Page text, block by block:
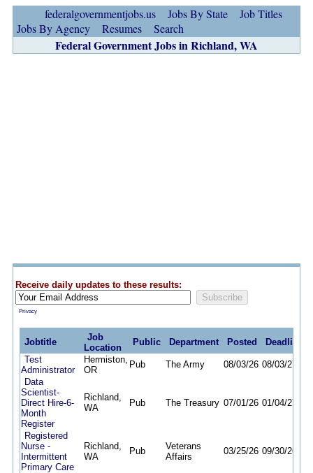
federalgovernmentjobs.us Jobs By State
Job Titles
Jobs By Agency
Resumes Search
Federal Government Jobs in Richland, WA
Receive daily updates to these results:
Privacy
Jobtitle
Job
Location
Public Department Posted
Deadline
Test
Administrator
Hermiston,
OR
Pub The Army 08/03/26 08/03/27
Data
Scientist-
Direct Hire-6-
Month
Register
Richland,
WA
Pub The Treasury 07/01/26 01/04/27
Registered
Nurse -
Intermittent
Primary Care
Richland,
WA
Pub
Veterans
Affairs
03/25/26 09/30/26